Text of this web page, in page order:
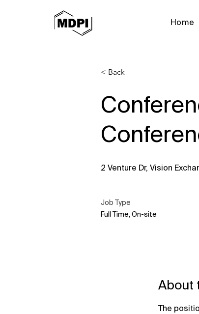
Home
< Back
2 Venture Dr, Vision
Job Type
Full Time, On-site
About
The